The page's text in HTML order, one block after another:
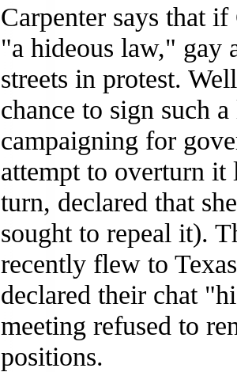
Carpenter says that
"a hideous law," gay
streets in protest.
chance to sign such
campaigning for
attempt to overturn
turn, declared that
sought to repeal it).
recently flew to
declared their chat
meeting refused to
positions.